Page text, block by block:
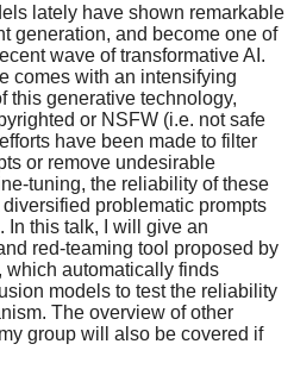
lately have shown remarkable
generation, and become one of
wave of transformative AI.
comes with an intensifying
this generative technology,
or NSFW (i.e. not safe
have been made to filter
or remove undesirable
tuning, the reliability of these
problematic prompts
In this talk, I will give an
red-teaming tool proposed by
which automatically finds
models to test the reliability
The overview of other
group will also be covered if